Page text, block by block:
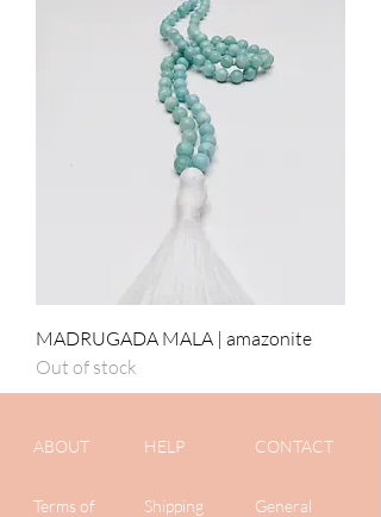
MADRUGADA MALA | amazonite
Out of stock
ABOUT
Terms of
HELP
Shipping
CONTACT
General